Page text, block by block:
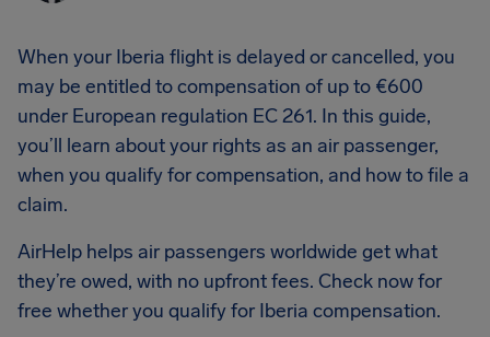
When your Iberia flight is delayed or cancelled, you
may be entitled to compensation of up to €600
under European regulation EC 261. In this guide,
you’ll learn about your rights as an air passenger,
when you qualify for compensation, and how to file a
claim.
AirHelp helps air passengers worldwide get what
they’re owed, with no upfront fees. Check now for
free whether you qualify for Iberia compensation.